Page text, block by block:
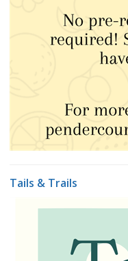
Tails & Trails